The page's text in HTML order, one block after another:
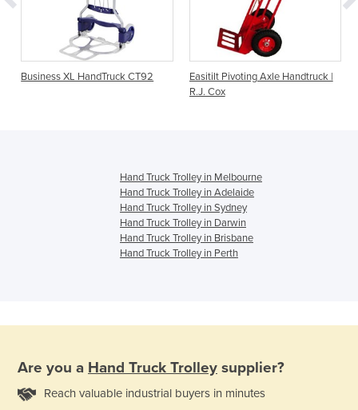
Business XL HandTruck CT92
Easitilt Pivoting Axle Handtruck |
R.J. Cox
Hand Truck Trolley in Melbourne
Hand Truck Trolley in Adelaide
Hand Truck Trolley in Sydney
Hand Truck Trolley in Darwin
Hand Truck Trolley in Brisbane
Hand Truck Trolley in Perth
Are you a Hand Truck Trolley supplier?
Reach valuable industrial buyers in minutes